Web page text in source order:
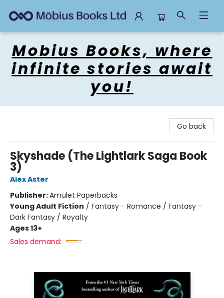
Mobius Books, where
infinite stories await
you!
Go back
Skyshade (The Lightlark Saga Book
3)
Alex Aster
Publisher:Amulet Paperbacks
Young Adult Fiction / Fantasy - Romance / Fantasy -
Dark Fantasy / Royalty
Ages 13+
Sales demand: